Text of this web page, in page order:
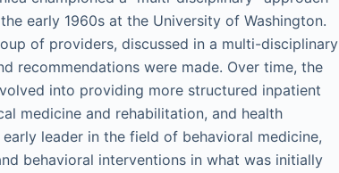
early 1960s at the University of Washington.
of providers, discussed in a multi-disciplinary
recommendations were made. Over time, the
into providing more structured inpatient
medicine and rehabilitation, and health
leader in the field of behavioral medicine,
behavioral interventions in what was initially